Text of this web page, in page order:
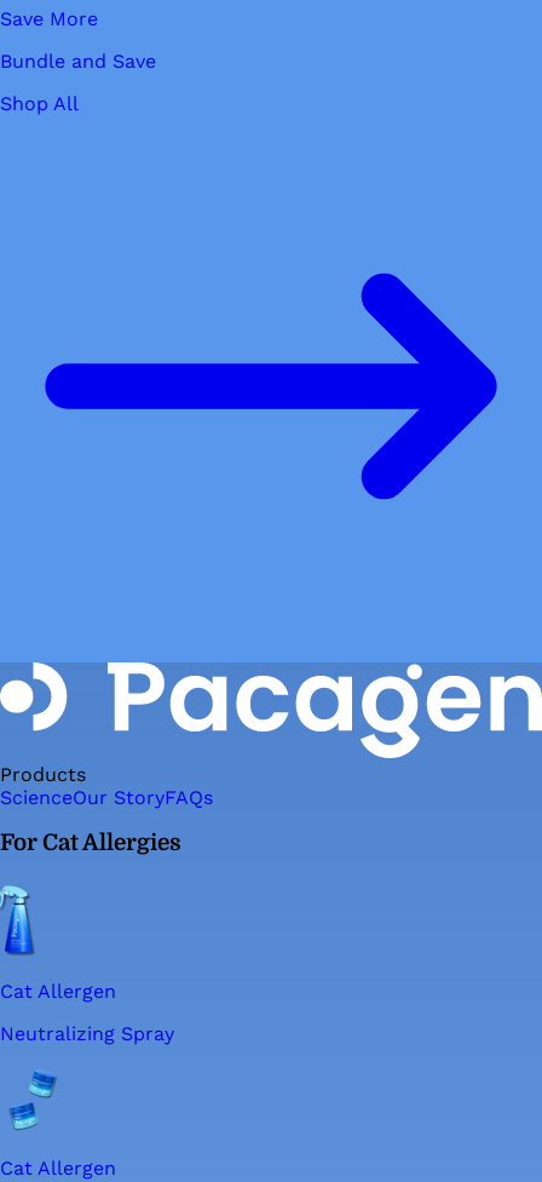
Save More
Bundle and Save
Shop All
Products
ScienceOur StoryFAQs
For Cat Allergies
Cat Allergen
Neutralizing Spray
Cat Allergen